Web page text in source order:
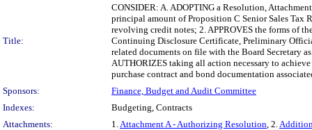
Title:
CONSIDER: A. ADOPTING a Resolution,
principal amount of Proposition C Senior Sales Tax
revolving credit notes; 2. APPROVES the forms of
Continuing Disclosure Certificate, Preliminary
related documents on file with the Board Secretary
AUTHORIZES taking all action necessary to
purchase contract and bond documentation
Sponsors:
Finance, Budget and Audit Committee
Indexes:
Budgeting, Contracts
Attachments:
1.Attachment A - Authorizing Resolution, 2.